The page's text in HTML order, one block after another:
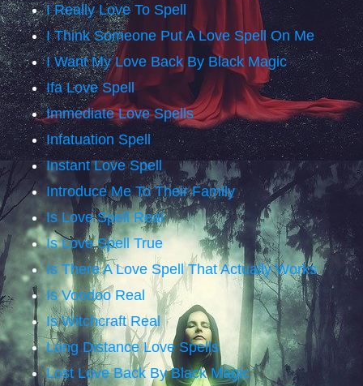
I Really Love To Spell
I Think Someone Put A Love Spell On Me
I Want My Love Back By Black Magic
Ifa Love Spell
Immediate Love Spells
Infatuation Spell
Instant Love Spell
Introduce Me To Their Family
Is Love Spell Real
Is Love Spell True
Is There A Love Spell That Actually Works
Is Voodoo Real
Is Witchcraft Real
Long Distance Love Spells
Lost Love Back By Black Magic